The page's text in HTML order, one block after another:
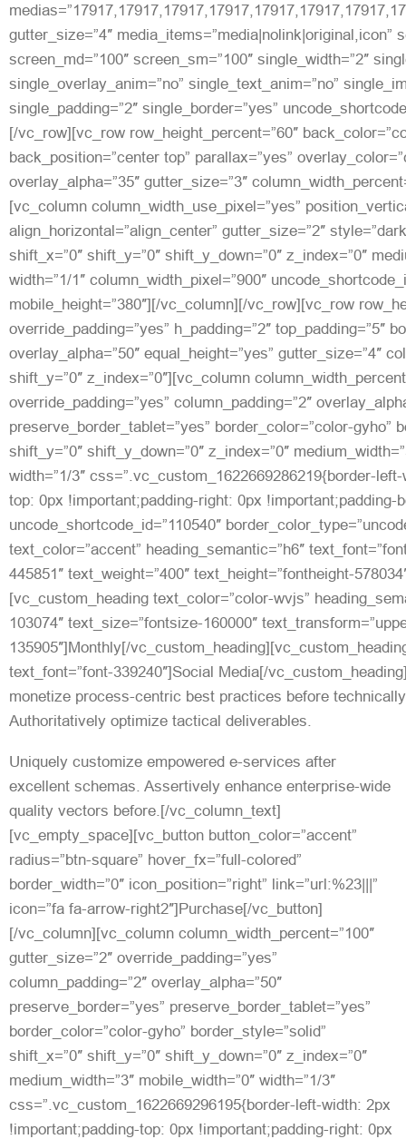
gutter_size=”4″ media_items=”media|nolink|original,icon”
screen_md=”100″ screen_sm=”100″ single_width=”2″
single_overlay_anim=”no” single_text_anim=”no”
single_padding=”2″ single_border=”yes”
[/vc_row][vc_row row_height_percent=”60″
back_position=”center top” parallax=”yes”
overlay_alpha=”35″ gutter_size=”3″
[vc_column column_width_use_pixel=”yes”
align_horizontal=”align_center” gutter_size=”2″
shift_x=”0″ shift_y=”0″ shift_y_down=”0″ z_index=”0″
width=”1/1″ column_width_pixel=”900″
mobile_height=”380″][/vc_column][/vc_row][vc_row
override_padding=”yes” h_padding=”2″ top_padding=”5″
overlay_alpha=”50″ equal_height=”yes” gutter_size=”4″
shift_y=”0″ z_index=”0″][vc_column
override_padding=”yes” column_padding=”2″
preserve_border_tablet=”yes” border_color=”color-gyho”
shift_y=”0″ shift_y_down=”0″ z_index=”0″
width=”1/3″ css=”.vc_custom_1622669286219{border-
top: 0px !important;padding-right: 0px !important;padding-
uncode_shortcode_id=”110540″
text_color=”accent” heading_semantic=”h6″
445851″ text_weight=”400″ text_height=”fontheight-
[vc_custom_heading text_color=”color-wvjs”
103074″ text_size=”fontsize-160000″
135905″]Monthly[/
text_font=”font-339240″]Social Media[/
monetize process-centric best practices before
Authoritatively optimize tactical deliverables.
Uniquely customize empowered e-services after
excellent schemas. Assertively enhance enterprise-wide
quality vectors before.[/vc_column_text]
[vc_empty_space][vc_button button_color=”accent”
radius=”btn-square” hover_fx=”full-colored”
border_width=”0″ icon_position=”right” link=”url:%23|||”
icon=”fa fa-arrow-right2″]Purchase[/vc_button]
[/vc_column][vc_column column_width_percent=”100″
gutter_size=”2″ override_padding=”yes”
column_padding=”2″ overlay_alpha=”50″
preserve_border=”yes” preserve_border_tablet=”yes”
border_color=”color-gyho” border_style=”solid”
shift_x=”0″ shift_y=”0″ shift_y_down=”0″ z_index=”0″
medium_width=”3″ mobile_width=”0″ width=”1/3″
css=”.vc_custom_1622669296195{border-left-width: 2px
!important;padding-top: 0px !important;padding-right: 0px